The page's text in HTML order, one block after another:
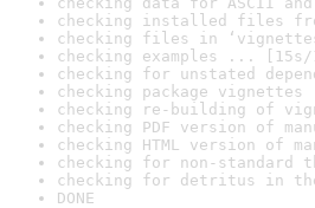
checking installed files
checking files in
checking examples ... [15s/
checking for unstated
checking package vignettes
checking re-building of
checking PDF version of
checking HTML version of
checking for non-
checking for detritus in
DONE